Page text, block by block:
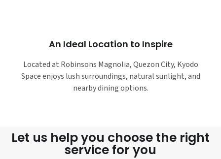
An Ideal Location to Inspire
Located at Robinsons Magnolia, Quezon City, Kyodo
Space enjoys lush surroundings, natural sunlight, and
nearby dining options.
Let us help you choose the right
service for you